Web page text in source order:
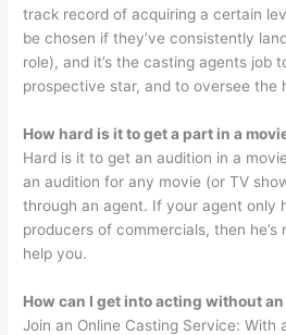
track record of acquiring a certain
be chosen if they’ve consistently
role), and it’s the casting agents job
prospective star, and to oversee the
How hard is it to get a part in a
Hard is it to get an audition in a
an audition for any movie (or TV
through an agent. If your agent only
producers of commercials, then
help you.
How can I get into acting without
Join an Online Casting Service: With